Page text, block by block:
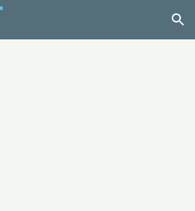
Skip to navigation